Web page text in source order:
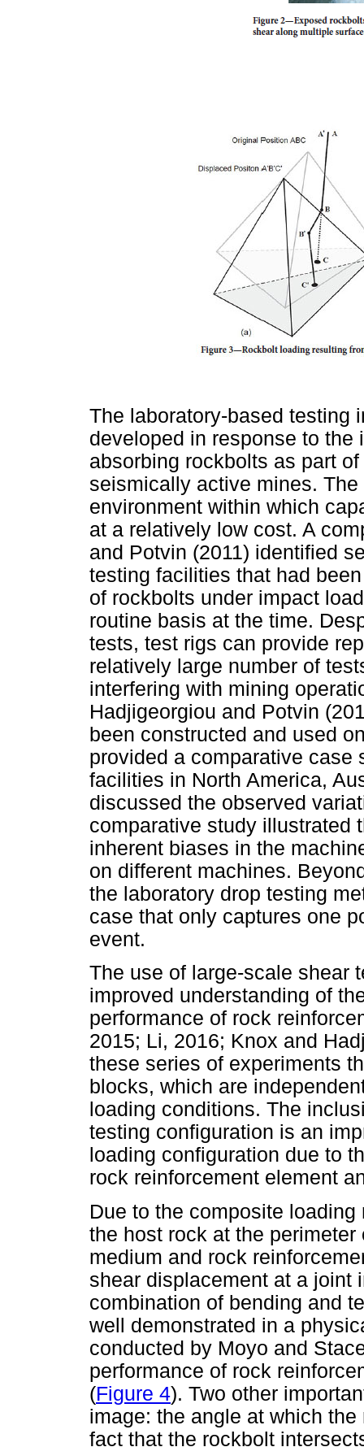
The laboratory-based testing
developed in response to the
absorbing rockbolts as part
seismically active mines.
environment within which
at a relatively low cost. A
and Potvin (2011) identified
testing facilities that had
of rockbolts under impact
routine basis at the time.
tests, test rigs can provide
relatively large number of
interfering with mining
Hadjigeorgiou and Potvin
been constructed and used
provided a comparative case
facilities in North America,
discussed the observed
comparative study illustrated
inherent biases in the
on different machines.
the laboratory drop testing
case that only captures one
event.
The use of large-scale shear
improved understanding of
performance of rock
2015; Li, 2016; Knox and
these series of experiments
blocks, which are
loading conditions. The
testing configuration is an
loading configuration due to
rock reinforcement element
Due to the composite
the host rock at the
medium and rock
shear displacement at a joint
combination of bending and
well demonstrated in a
conducted by Moyo and
performance of rock
(Figure 4). Two other
image: the angle at which
fact that the rockbolt